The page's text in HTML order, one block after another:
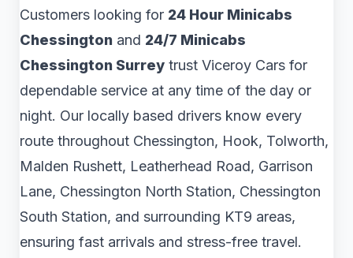
Customers looking for 24 Hour Minicabs
Chessington and 24/7 Minicabs
Chessington Surrey trust Viceroy Cars for
dependable service at any time of the day or
night. Our locally based drivers know every
route throughout Chessington, Hook, Tolworth,
Malden Rushett, Leatherhead Road, Garrison
Lane, Chessington North Station, Chessington
South Station, and surrounding KT9 areas,
ensuring fast arrivals and stress-free travel.